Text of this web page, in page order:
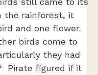
the rainforest, it
and one flower.
birds come to
they had
Pirate figured if it